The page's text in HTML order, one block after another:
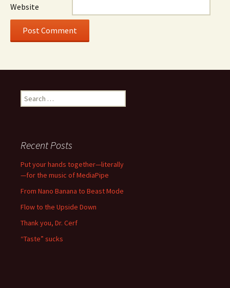
Website
Search
for:
Recent Posts
Put your hands together—literally
—for the music of MediaPipe
From Nano Banana to Beast Mode
Flow to the Upside Down
Thank you, Dr. Cerf
“Taste” sucks